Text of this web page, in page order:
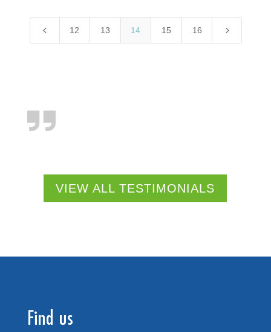
4 12 13 14 15 16 5
VIEW ALL TESTIMONIALS
Find us